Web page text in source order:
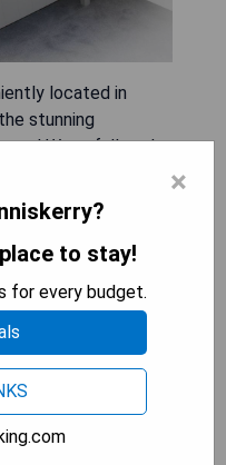
located in
stunning
and Waterfall, and
Brayhead (11 km).
entrance for
free WiFi, a
Each unit
including a
can also
and bar while
as cycling and
Exhibition
Airport situated
×
to stay!
for every budget.